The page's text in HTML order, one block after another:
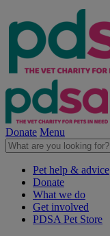
Donate Menu
Pet help & advice
Donate
What we do
Get involved
PDSA Pet Store